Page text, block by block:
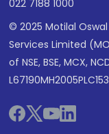
022 7188 1000
© 2025 Motilal
Services Limited
of NSE, BSE, MCX,